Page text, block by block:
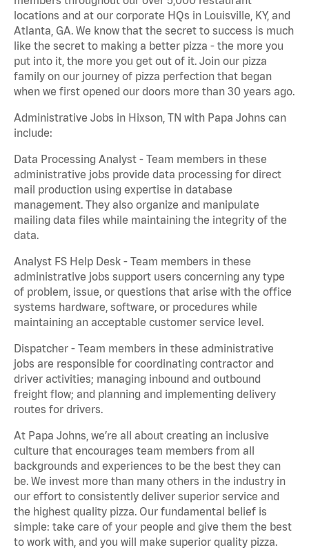
locations and at our corporate HQs in Louisville, KY, and
Atlanta, GA. We know that the secret to success is much
like the secret to making a better pizza - the more you
put into it, the more you get out of it. Join our pizza
family on our journey of pizza perfection that began
when we first opened our doors more than 30 years ago.
Administrative Jobs in Hixson, TN with Papa Johns can
include:
Data Processing Analyst - Team members in these
administrative jobs provide data processing for direct
mail production using expertise in database
management. They also organize and manipulate
mailing data files while maintaining the integrity of the
data.
Analyst FS Help Desk - Team members in these
administrative jobs support users concerning any type
of problem, issue, or questions that arise with the office
systems hardware, software, or procedures while
maintaining an acceptable customer service level.
Dispatcher - Team members in these administrative
jobs are responsible for coordinating contractor and
driver activities; managing inbound and outbound
freight flow; and planning and implementing delivery
routes for drivers.
At Papa Johns, we’re all about creating an inclusive
culture that encourages team members from all
backgrounds and experiences to be the best they can
be. We invest more than many others in the industry in
our effort to consistently deliver superior service and
the highest quality pizza. Our fundamental belief is
simple: take care of your people and give them the best
to work with, and you will make superior quality pizza.